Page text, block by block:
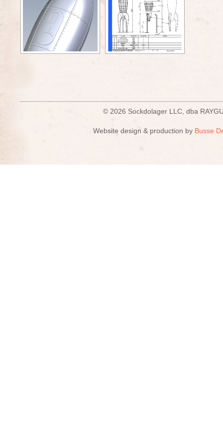
© 2026 Sockdolager LLC, dba
Website design & production by Busse